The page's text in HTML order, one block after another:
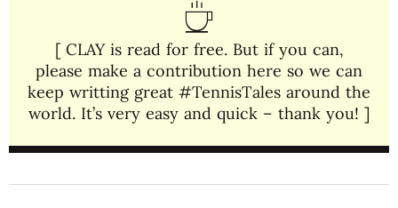
[ CLAY is read for free. But if you can,
please make a contribution here so we can
keep writting great #TennisTales around the
world. It’s very easy and quick – thank you! ]